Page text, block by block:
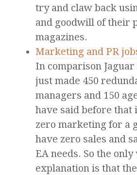
try and claw back
and goodwill of their
magazines.
Marketing and PR
In comparison
just made 450
managers and 150
have said before that
zero marketing for a
have zero sales and
EA needs. So the
explanation is that